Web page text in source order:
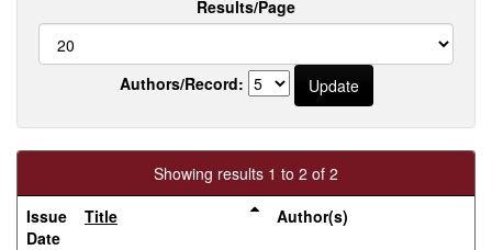
Results/Page
Authors/Record:
Showing results 1 to 2 of 2
Issue
Date
Title Author(s)